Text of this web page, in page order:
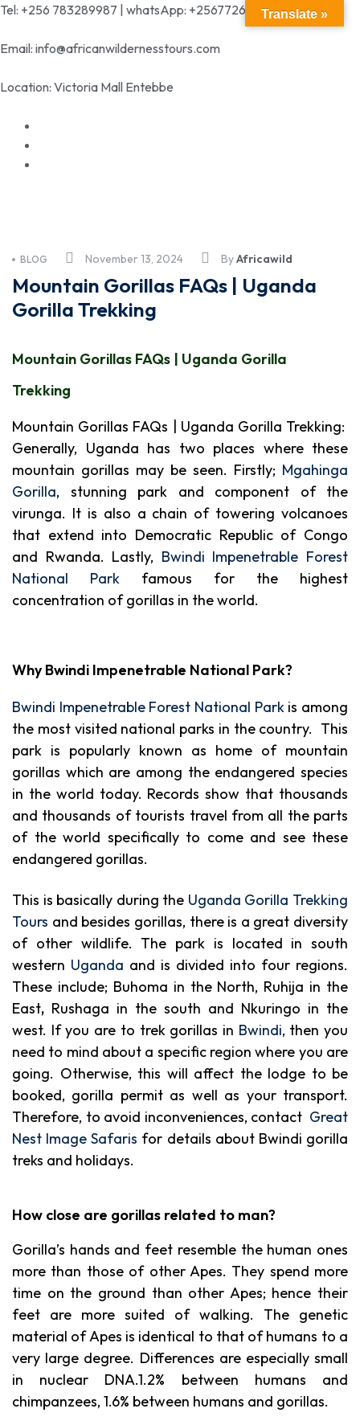
Tel: +256 783289987 | whatsApp: +256772699342
Email: info@africanwildernesstours.com
Location: Victoria Mall Entebbe
November 13, 2024
BLOG ByAfricawild
Mountain Gorillas FAQs | Uganda
Gorilla Trekking
Mountain Gorillas FAQs | Uganda Gorilla
Trekking
Mountain Gorillas FAQs | Uganda Gorilla Trekking:
Generally, Uganda has two places where these
mountain gorillas may be seen. Firstly; Mgahinga
Gorilla, stunning park and component of the
virunga. It is also a chain of towering volcanoes
that extend into Democratic Republic of Congo
and Rwanda. Lastly, Bwindi Impenetrable Forest
National Park famous for the highest
concentration of gorillas in the world.
Why Bwindi Impenetrable National Park?
Bwindi Impenetrable Forest National Parkis among
the most visited national parks in the country. This
park is popularly known as home of mountain
gorillas which are among the endangered species
in the world today. Records show that thousands
and thousands of tourists travel from all the parts
of the world specifically to come and see these
endangered gorillas.
This is basically during the Uganda Gorilla Trekking
Tours and besides gorillas, there is a great diversity
of other wildlife. The park is located in south
western Uganda and is divided into four regions.
These include; Buhoma in the North, Ruhija in the
East, Rushaga in the south and Nkuringo in the
west. If you are to trek gorillas in Bwindi, then you
need to mind about a specific region where you are
going. Otherwise, this will affect the lodge to be
booked, gorilla permit as well as your transport.
Therefore, to avoid inconveniences, contact Great
Nest Image Safaris for details about Bwindi gorilla
treks and holidays.
How close are gorillas related to man?
Gorilla’s hands and feet resemble the human ones
more than those of other Apes. They spend more
time on the ground than other Apes; hence their
feet are more suited of walking. The genetic
material of Apes is identical to that of humans to a
very large degree. Differences are especially small
in nuclear DNA.1.2% between humans and
chimpanzees, 1.6% between humans and gorillas.
Translate »